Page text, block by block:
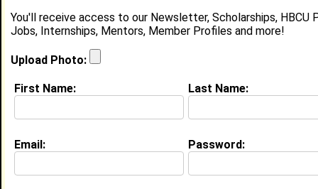
Nikolai Davis
Location: Carrboro ,NC
Joined:May 27th, 2026
About (
Education ( request update
Winston-Salem State University class
You'll receive access to our Newsletter, Scholarships, HBCU
Jobs, Internships, Mentors, Member Profiles and more!
Upload Photo:
First Name: Last Name:
Email: Password: